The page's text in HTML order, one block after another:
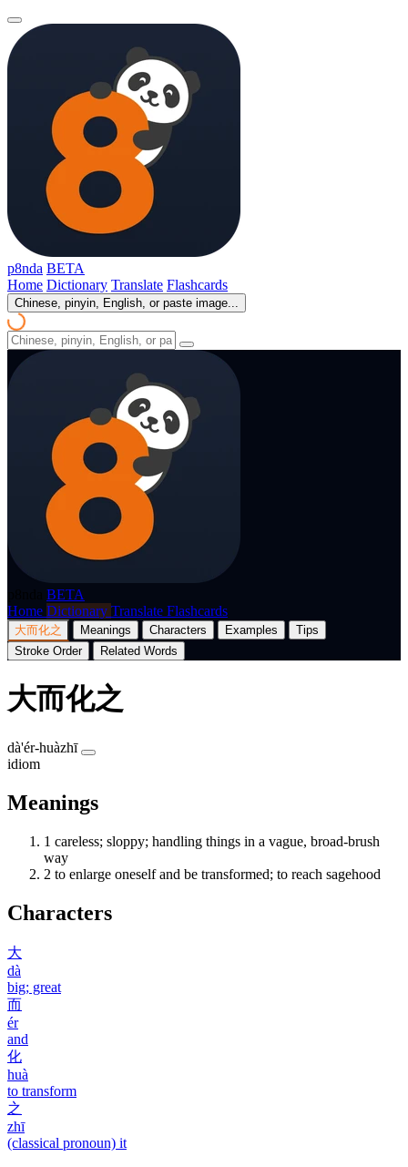
p8nda BETA
Home Dictionary Translate Flashcards
Chinese, pinyin, English, or paste image...
BETA
Home Dictionary Translate Flashcards
大而化之 Meanings Characters Examples
Tips
Stroke Order
Related Words
大而化之
dà'ér-huàzhī
idiom
Meanings
1 careless; sloppy; handling things in a vague, broad-brush
way
2 to enlarge oneself and be transformed; to reach sagehood
Characters
大
dà
big; great
而
ér
and
化
huà
to transform
之
zhī
(classical pronoun) it